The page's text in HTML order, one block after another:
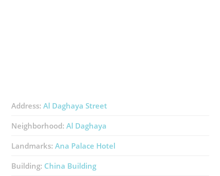
Address: Al Daghaya Street
Neighborhood: Al Daghaya
Landmarks: Ana Palace Hotel
Building: China Building